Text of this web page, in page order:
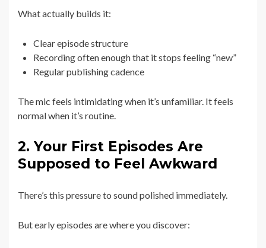
What actually builds it:
Clear episode structure
Recording often enough that it stops feeling “new”
Regular publishing cadence
The mic feels intimidating when it’s unfamiliar. It feels
normal when it’s routine.
2. Your First Episodes Are
Supposed to Feel Awkward
There’s this pressure to sound polished immediately.
But early episodes are where you discover: